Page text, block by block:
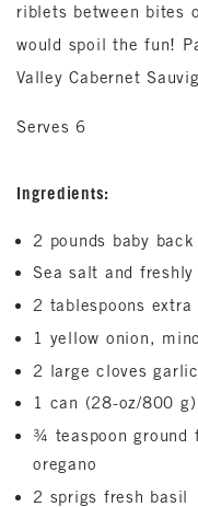
riblets between bites
would spoil the fun!
Valley Cabernet
Serves 6
Ingredients:
2 pounds baby
Sea salt and
2 tablespoons
1 yellow onion,
2 large cloves
1 can (28-oz/800
¾ teaspoon ground
oregano
2 sprigs fresh basil